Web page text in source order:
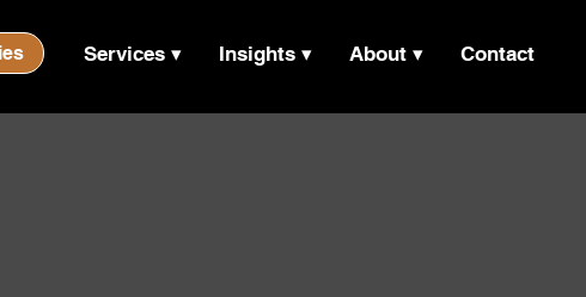
Services ▾ Insights ▾ About ▾ Contact